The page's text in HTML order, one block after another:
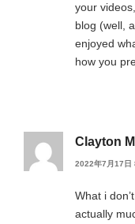
your
blog (well,
enjoyed
how you
Clayton
2022年7月17日
What i
actually